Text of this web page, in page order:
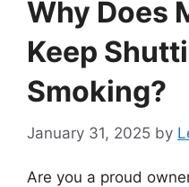
Why Does
Keep
Smoking?
January 31, 2025 by
Are you a proud